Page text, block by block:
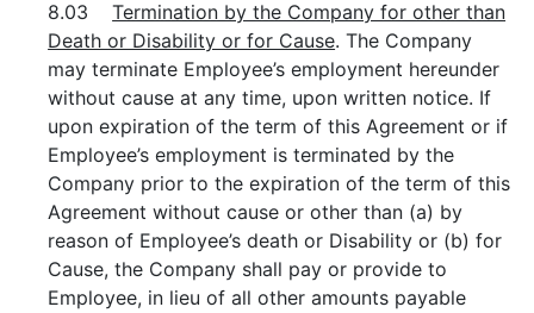
8.03Termination by the Company for other than
Death or Disability or for Cause. The Company
may terminate Employee’s employment hereunder
without cause at any time, upon written notice. If
upon expiration of the term of this Agreement or if
Employee’s employment is terminated by the
Company prior to the expiration of the term of this
Agreement without cause or other than (a) by
reason of Employee’s death or Disability or (b) for
Cause, the Company shall pay or provide to
Employee, in lieu of all other amounts payable